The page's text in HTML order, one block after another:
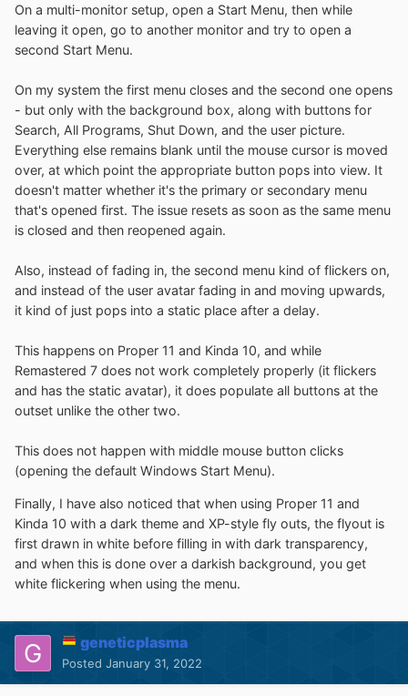
On a multi-monitor setup, open a Start Menu, then while
leaving it open, go to another monitor and try to open a
second Start Menu.
On my system the first menu closes and the second one opens
- but only with the background box, along with buttons for
Search, All Programs, Shut Down, and the user picture.
Everything else remains blank until the mouse cursor is moved
over, at which point the appropriate button pops into view. It
doesn't matter whether it's the primary or secondary menu
that's opened first. The issue resets as soon as the same menu
is closed and then reopened again.
Also, instead of fading in, the second menu kind of flickers on,
and instead of the user avatar fading in and moving upwards,
it kind of just pops into a static place after a delay.
This happens on Proper 11 and Kinda 10, and while
Remastered 7 does not work completely properly (it flickers
and has the static avatar), it does populate all buttons at the
outset unlike the other two.
This does not happen with middle mouse button clicks
(opening the default Windows Start Menu).
Finally, I have also noticed that when using Proper 11 and
Kinda 10 with a dark theme and XP-style fly outs, the flyout is
first drawn in white before filling in with dark transparency,
and when this is done over a darkish background, you get
white flickering when using the menu.
geneticplasma
Posted January 31, 2022